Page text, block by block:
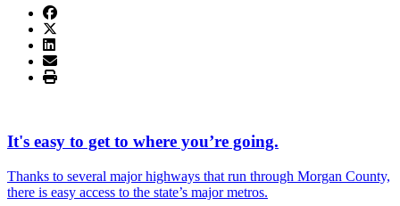
It's easy to get to where you’re going.
Thanks to several major highways that run through Morgan County,
there is easy access to the state’s major metros.